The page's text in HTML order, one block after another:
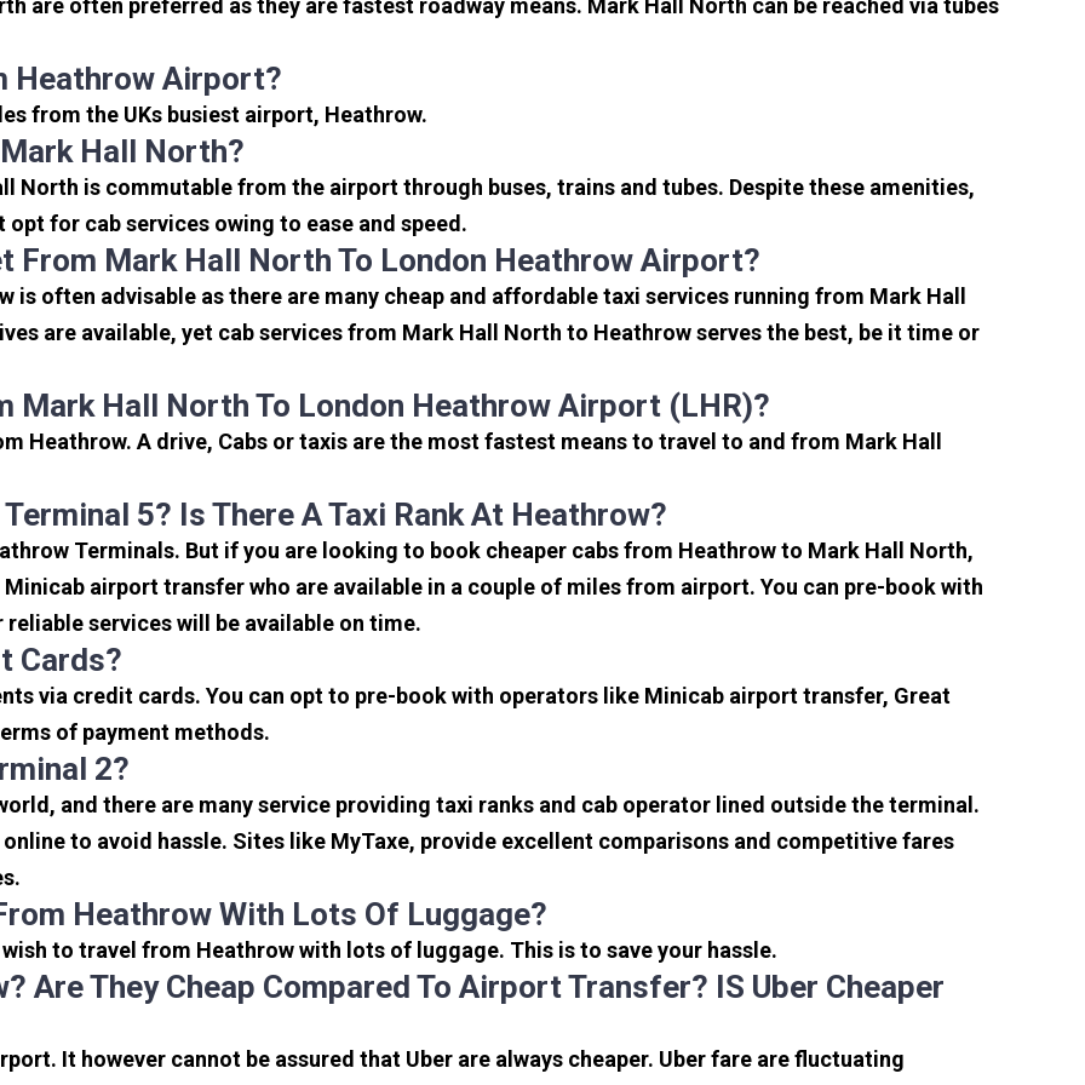
are often preferred as they are fastest roadway means. Mark Hall North can be reached via tubes
Heathrow Airport?
from the UKs busiest airport, Heathrow.
Hall North?
North is commutable from the airport through buses, trains and tubes. Despite these amenities,
for cab services owing to ease and speed.
From Mark Hall North To London Heathrow Airport?
is often advisable as there are many cheap and affordable taxi services running from Mark Hall
are available, yet cab services from Mark Hall North to Heathrow serves the best, be it time or
Mark Hall North To London Heathrow Airport (LHR)?
Heathrow. A drive, Cabs or taxis are the most fastest means to travel to and from Mark Hall
5? Is There A Taxi Rank At Heathrow?
Terminals. But if you are looking to book cheaper cabs from Heathrow to Mark Hall North,
airport transfer who are available in a couple of miles from airport. You can pre-book with
services will be available on time.
Cards?
via credit cards. You can opt to pre-book with operators like Minicab airport transfer, Great
of payment methods.
2?
and there are many service providing taxi ranks and cab operator lined outside the terminal.
to avoid hassle. Sites like MyTaxe, provide excellent comparisons and competitive fares
Heathrow With Lots Of Luggage?
to travel from Heathrow with lots of luggage. This is to save your hassle.
Are They Cheap Compared To Airport Transfer? IS Uber Cheaper
It however cannot be assured that Uber are always cheaper. Uber fare are fluctuating